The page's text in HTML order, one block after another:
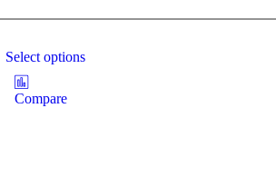
Select options
Compare